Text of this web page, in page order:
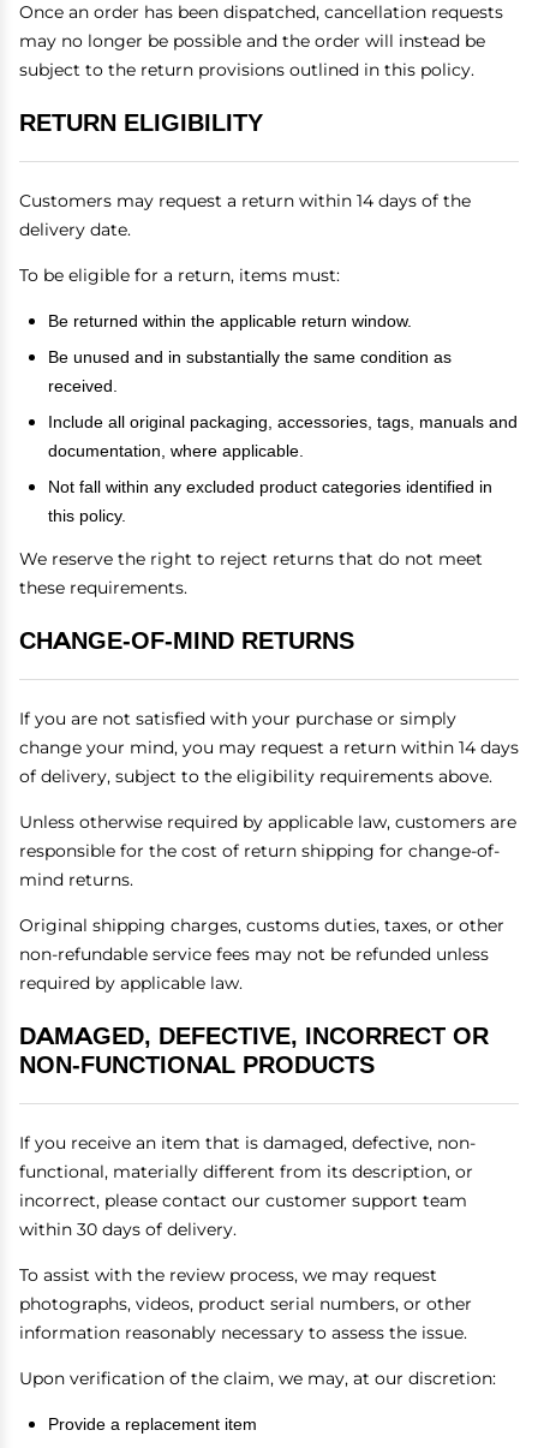
Once an order has been dispatched, cancellation requests
may no longer be possible and the order will instead be
subject to the return provisions outlined in this policy.
RETURN ELIGIBILITY
Customers may request a return within 14 days of the
delivery date.
To be eligible for a return, items must:
Be returned within the applicable return window.
Be unused and in substantially the same condition as
received.
Include all original packaging, accessories, tags, manuals and
documentation, where applicable.
Not fall within any excluded product categories identified in
this policy.
We reserve the right to reject returns that do not meet
these requirements.
CHANGE-OF-MIND RETURNS
If you are not satisfied with your purchase or simply
change your mind, you may request a return within 14 days
of delivery, subject to the eligibility requirements above.
Unless otherwise required by applicable law, customers are
responsible for the cost of return shipping for change-of-
mind returns.
Original shipping charges, customs duties, taxes, or other
non-refundable service fees may not be refunded unless
required by applicable law.
DAMAGED, DEFECTIVE, INCORRECT OR
NON-FUNCTIONAL PRODUCTS
If you receive an item that is damaged, defective, non-
functional, materially different from its description, or
incorrect, please contact our customer support team
within 30 days of delivery.
To assist with the review process, we may request
photographs, videos, product serial numbers, or other
information reasonably necessary to assess the issue.
Upon verification of the claim, we may, at our discretion:
Provide a replacement item